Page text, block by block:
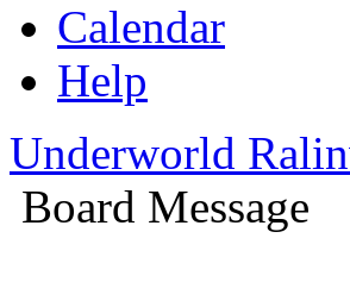
Calendar
Help
Underworld
Board Message